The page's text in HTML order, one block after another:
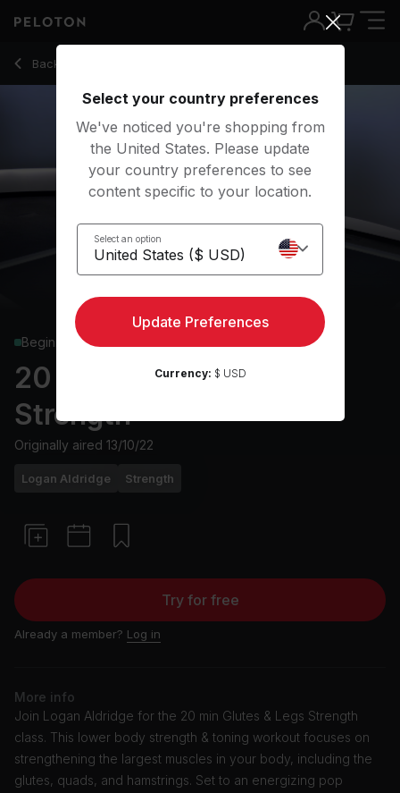
Back to strength classes
Back
Beginner
20 min Glutes & Legs
Strength
Originally aired 13/10/22
Logan Aldridge Strength
Try for free
Already a member? Log in
More info
Join Logan Aldridge for the 20 min Glutes & Legs Strength
class. This lower body strength & toning workout focuses on
strengthening the largest muscles in your body, including the
glutes, quads, and hamstrings. Set to an energizing pop
Select your country preferences
We've noticed you're shopping from
the United States. Please update
your country preferences to see
content specific to your location.
Select an option
Update Preferences
Currency: $ USD